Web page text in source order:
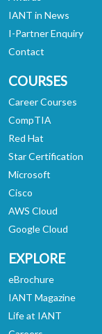
IANT in News
I-Partner Enquiry
Contact
COURSES
Career Courses
CompTIA
Red Hat
Star Certification
Microsoft
Cisco
AWS Cloud
Google Cloud
EXPLORE
eBrochure
IANT Magazine
Life at IANT